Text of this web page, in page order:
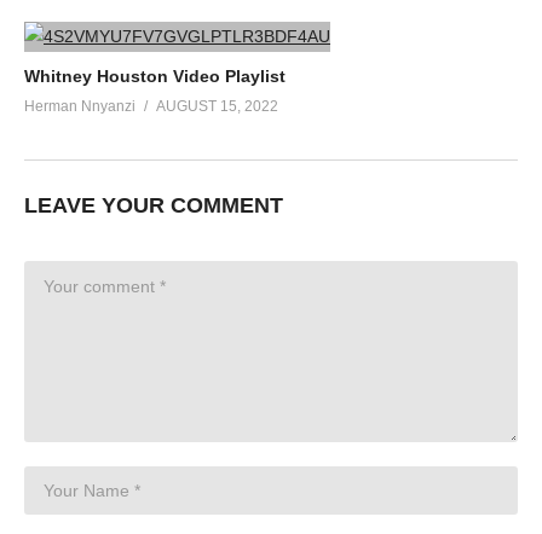
Whitney Houston Video Playlist
Herman Nnyanzi AUGUST 15, 2022
LEAVE YOUR COMMENT